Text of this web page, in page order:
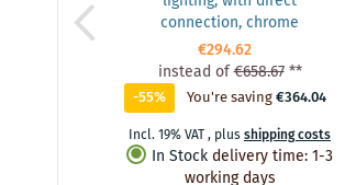
connection, chrome
€294.62
instead of€658.67 **
-55% You're saving€364.04
Incl. 19% VAT, plusshipping costs
In Stock delivery time:1-3
working days